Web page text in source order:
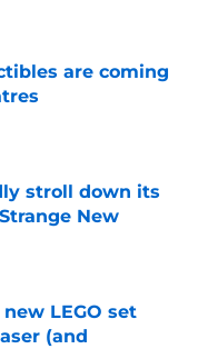
are coming
stroll down its
New
LEGO set
(and